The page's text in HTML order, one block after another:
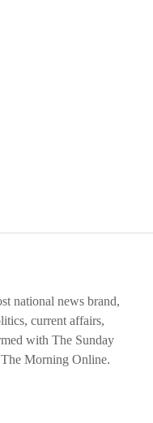
national news brand,
current affairs,
with The Sunday
Morning Online.